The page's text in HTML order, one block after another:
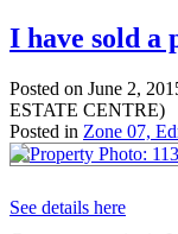
I have sold a
Posted on June 2,
ESTATE CENTRE)
Posted in Zone 07,
See details here